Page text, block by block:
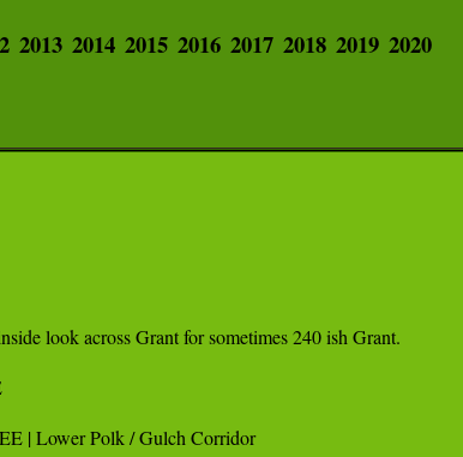
2013 2014 2015 2016 2017 2018 2019 2020
look across Grant for sometimes 240 ish Grant.
| Lower Polk / Gulch Corridor